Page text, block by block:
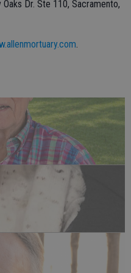
Dr. Ste 110, Sacramento,
.